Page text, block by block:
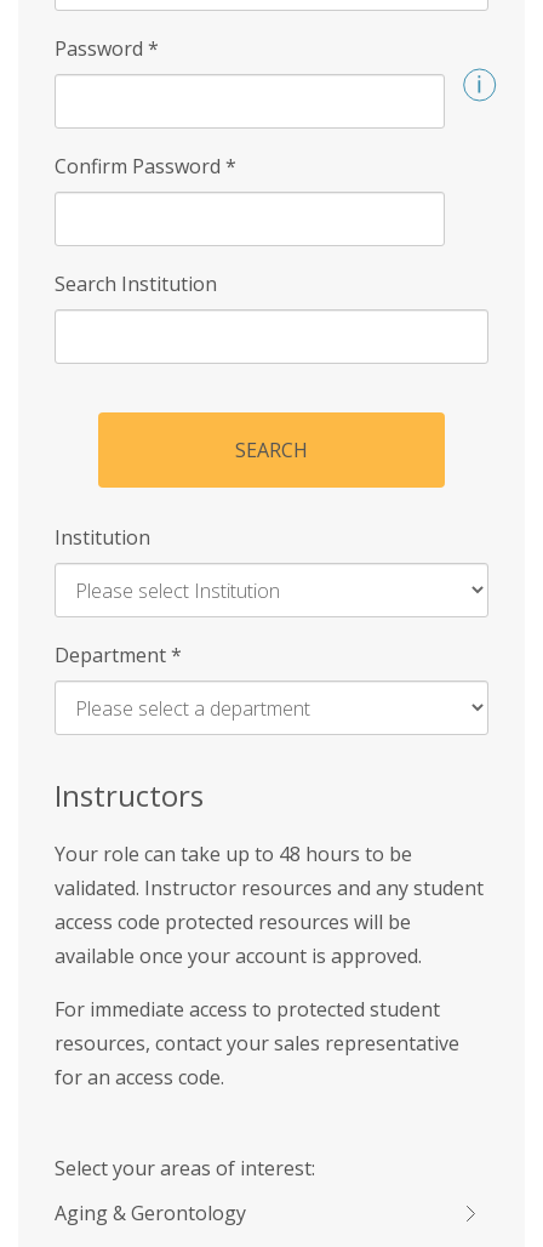
Password *
Confirm Password *
Search Institution
SEARCH
Institution
Enter
Name
Department*
Instructors
Your role can take up to 48 hours to be
validated. Instructor resources and any student
access code protected resources will be
available once your account is approved.
For immediate access to protected student
resources, contact your sales representative
for an access code.
Select your areas of interest:
Aging & Gerontology